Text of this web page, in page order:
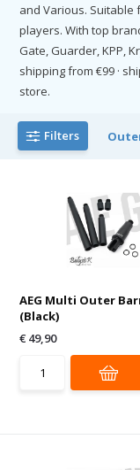
and Various.
players. With top
Gate, Guarder, KPP,
shipping from €99 ·
store.
Filters
AEG Multi Outer
(Black)
€ 49,90